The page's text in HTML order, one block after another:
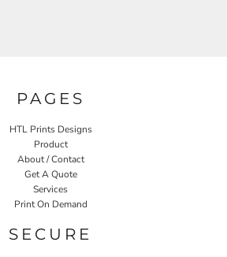
PAGES
HTL Prints Designs
Product
About / Contact
Get A Quote
Services
Print On Demand
SECURE